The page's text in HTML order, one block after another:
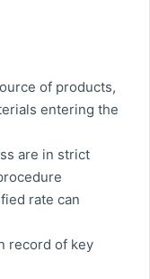
of products,
entering the
are in strict
rate can
record of key